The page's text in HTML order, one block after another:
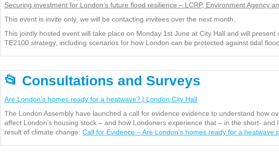
Securing investment for London’s future flood resilience – LCRP, Environment Agency
This event is invite only, we will be contacting invitees over the next month.
This jointly hosted event will take place on Monday 1st June at City Hall and will present
TE2100 strategy, including scenarios for how London can be protected against tidal
📂 Consultations and Surveys
Are London’s homes ready for a heatwave? | London City Hall
The London Assembly have launched a call for evidence evidence to understand how
affect London’s housing stock – and how Londoners experience that – in the short- and
result of climate change: Call for Evidence – Are London’s homes ready for a